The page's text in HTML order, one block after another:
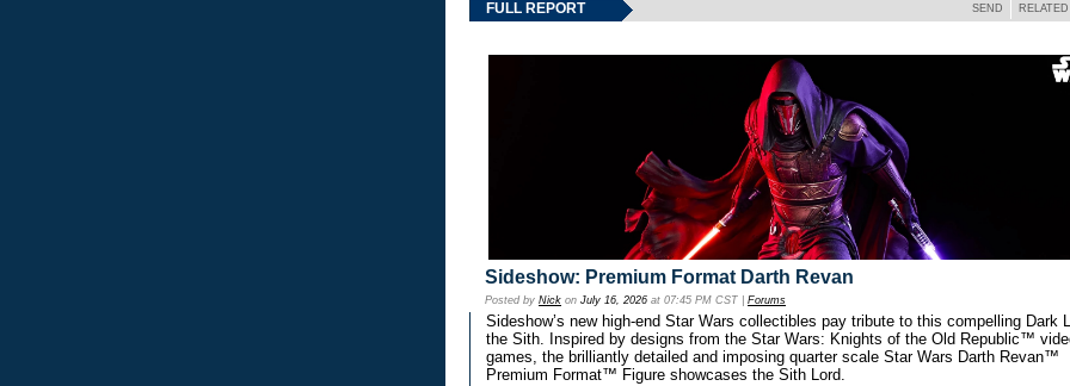
FULL REPORT SEND
Sideshow: Premium Format Darth Revan
Posted by Nick on July 16, 2026 at 07:45 PM CST | Forums
Sideshow’s new high-end Star Wars collectibles pay tribute to this compelling Dark
the Sith. Inspired by designs from the Star Wars: Knights of the Old Republic™
games, the brilliantly detailed and imposing quarter scale Star Wars Darth Revan™
Premium Format™ Figure showcases the Sith Lord.